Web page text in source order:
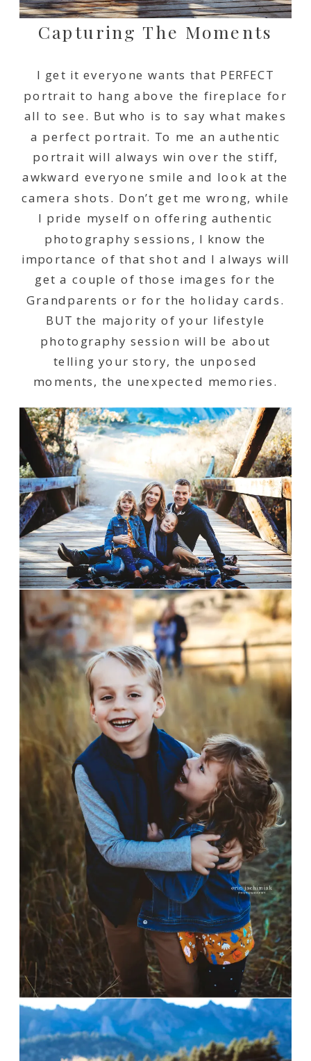
Capturing The Moments
I get it everyone wants that PERFECT
portrait to hang above the fireplace for
all to see. But who is to say what makes
a perfect portrait. To me an authentic
portrait will always win over the stiff,
awkward everyone smile and look at the
camera shots. Don’t get me wrong, while
I pride myself on offering authentic
photography sessions, I know the
importance of that shot and I always will
get a couple of those images for the
Grandparents or for the holiday cards.
BUT the majority of your lifestyle
photography session will be about
telling your story, the unposed
moments, the unexpected memories.